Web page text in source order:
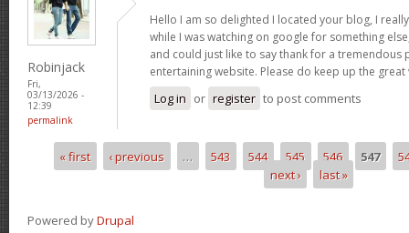
Robinjack
Fri,
03/13/2026 -
12:39
permalink
Hello I am so delighted I located your blog, I
while I was watching on google for something
and could just like to say thank for a tremendous
entertaining website. Please do keep up the
Log in or register to post comments
Pages
« first ‹ previous … 543 544 545 546 547
next ›
last »
Powered byDrupal